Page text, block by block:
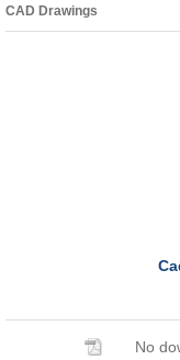
CAD Drawings
No